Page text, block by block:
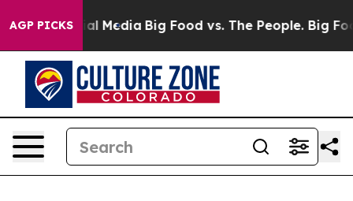
AGP PICKS
Social Media Big Food vs. The People. Big Food’s